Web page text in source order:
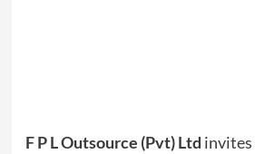
F P L Outsource (Pvt) Ltd